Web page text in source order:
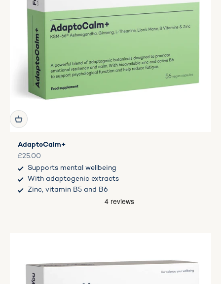
AdaptoCalm+
Sale price
£25.00
Supports mental wellbeing
With adaptogenic extracts
Zinc, vitamin B5 and B6